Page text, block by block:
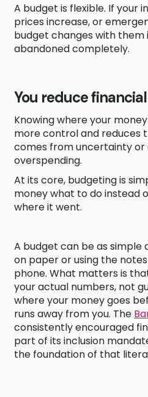
A budget is flexible. If your
prices increase, or
budget changes with them
abandoned completely.
You reduce
Knowing where your
more control and reduces
comes from uncertainty
overspending.
At its core, budgeting is
money what to do instead
where it went.
A budget can be as simple
on paper or using the
phone. What matters is
your actual numbers, not
where your money goes
runs away from you. The
consistently encouraged
part of its inclusion
the foundation of that